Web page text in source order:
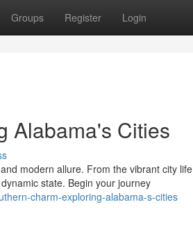
Groups Register Login
Alabama's Cities
modern allure. From the vibrant city
state. Begin your journey
charm-exploring-alabama-s-cities